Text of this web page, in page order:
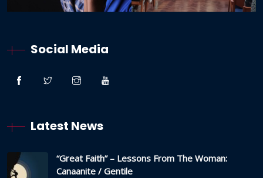
Social Media
Latest News
“Great Faith” – Lessons From The Woman:
Canaanite / Gentile